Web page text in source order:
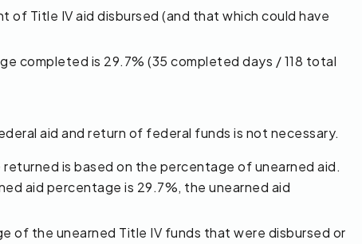
Title IV aid disbursed (and that which could have
completed is 29.7% (35 completed days / 118 total
aid and return of federal funds is not necessary.
is based on the percentage of unearned aid.
aid percentage is 29.7%, the unearned aid
of the unearned Title IV funds that were disbursed or